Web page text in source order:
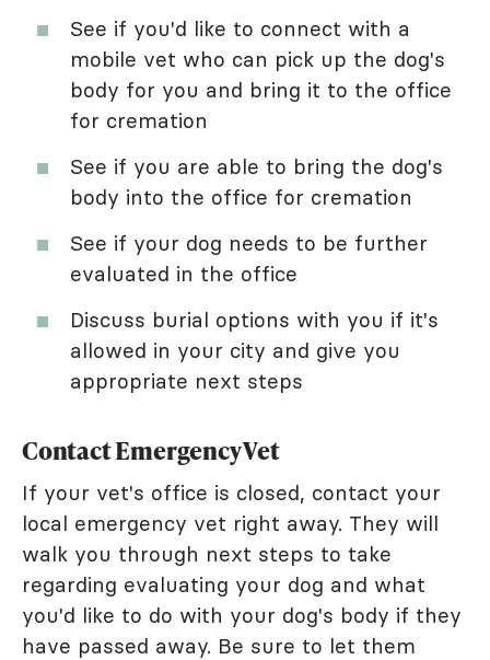
See if you'd like to connect with a
mobile vet who can pick up the dog's
body for you and bring it to the office
for cremation
See if you are able to bring the dog's
body into the office for cremation
See if your dog needs to be further
evaluated in the office
Discuss burial options with you if it's
allowed in your city and give you
appropriate next steps
Contact Emergency Vet
If your vet's office is closed, contact your
local emergency vet right away. They will
walk you through next steps to take
regarding evaluating your dog and what
you'd like to do with your dog's body if they
have passed away. Be sure to let them